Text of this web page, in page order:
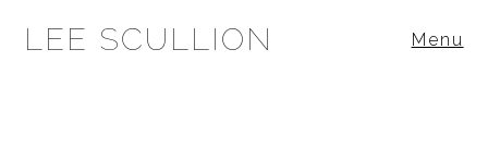
LEE SCULLION Menu